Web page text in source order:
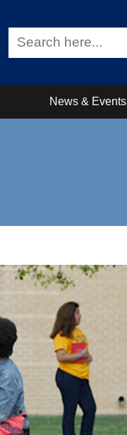
News & Events